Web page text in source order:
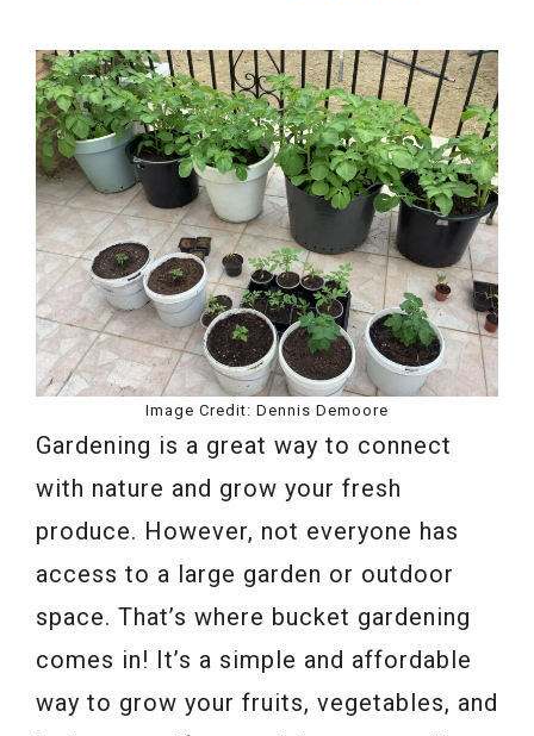
Image Credit: Dennis Demoore
Gardening is a great way to connect
with nature and grow your fresh
produce. However, not everyone has
access to a large garden or outdoor
space. That’s where bucket gardening
comes in! It’s a simple and affordable
way to grow your fruits, vegetables, and